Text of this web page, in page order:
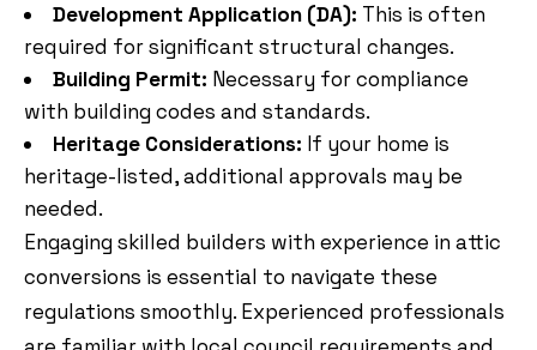
Development Application (DA): This is often
required for significant structural changes.
Building Permit: Necessary for compliance
with building codes and standards.
Heritage Considerations: If your home is
heritage-listed, additional approvals may be
needed.
Engaging skilled builders with experience in attic
conversions is essential to navigate these
regulations smoothly. Experienced professionals